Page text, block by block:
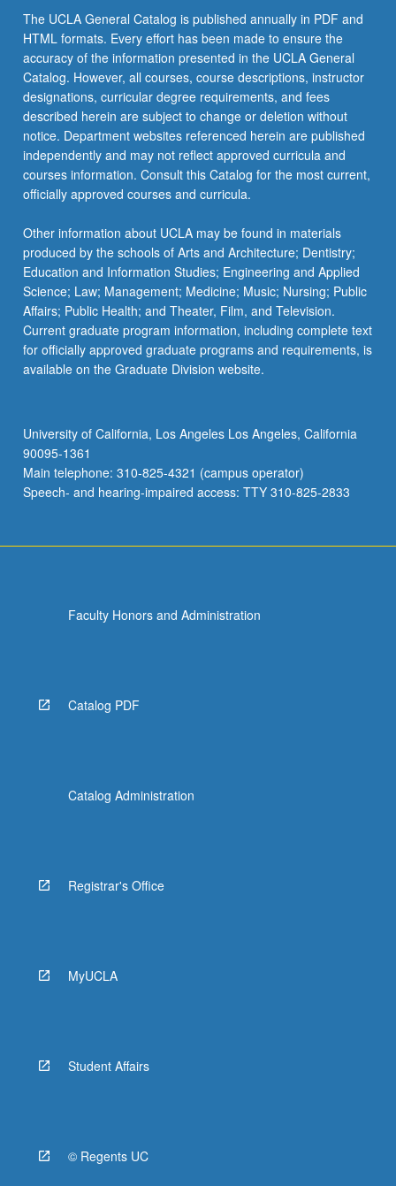
the
Read
More
button
below.
The UCLA General Catalog is published annually in PDF and
HTML formats. Every effort has been made to ensure the
accuracy of the information presented in the UCLA General
Catalog. However, all courses, course descriptions, instructor
designations, curricular degree requirements, and fees
described herein are subject to change or deletion without
notice. Department websites referenced herein are published
independently and may not reflect approved curricula and
courses information. Consult this Catalog for the most current,
officially approved courses and curricula.
Other information about UCLA may be found in materials
produced by the schools of Arts and Architecture; Dentistry;
Education and Information Studies; Engineering and Applied
Science; Law; Management; Medicine; Music; Nursing; Public
Affairs; Public Health; and Theater, Film, and Television.
Current graduate program information, including complete text
for officially approved graduate programs and requirements, is
available on the Graduate Division website.
University of California, Los Angeles Los Angeles, California
90095-1361
Main telephone: 310-825-4321 (campus operator)
Speech- and hearing-impaired access: TTY 310-825-2833
Faculty Honors and Administration
Catalog PDF
Catalog Administration
Registrar's Office
MyUCLA
Student Affairs
© Regents UC